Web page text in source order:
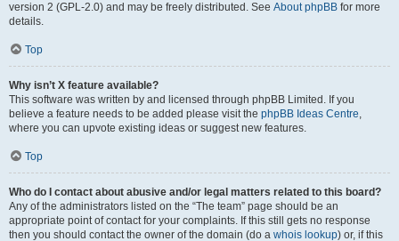
version 2 (GPL-2.0) and may be freely distributed. See About phpBB for more
details.
Top
Why isn’t X feature available?
This software was written by and licensed through phpBB Limited. If you
believe a feature needs to be added please visit the phpBB Ideas Centre,
where you can upvote existing ideas or suggest new features.
Top
Who do I contact about abusive and/or legal matters related to this board?
Any of the administrators listed on the “The team” page should be an
appropriate point of contact for your complaints. If this still gets no response
then you should contact the owner of the domain (do a whois lookup) or, if this